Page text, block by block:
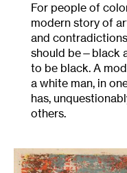
For people of
modern story of
and
should be—black
to be black. A
a white man, in
has,
others.